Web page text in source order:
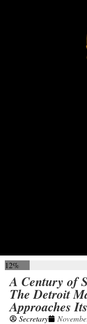
12%
A Century of
The Detroit
Approaches
Secretary